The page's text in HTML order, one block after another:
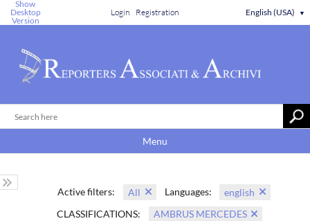
Show
Desktop
Version
Login Registration English (USA) ▼
Menu
Active filters: All Languages:
english
CLASSIFICATIONS:
AMBRUS MERCEDES